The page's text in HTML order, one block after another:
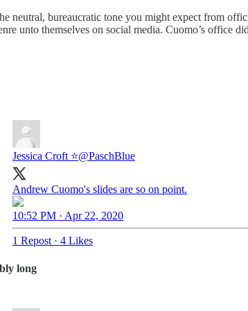
neutral, bureaucratic tone you might expect from
unto themselves on social media. Cuomo’s office
Jessica Croft ⭐@PaschBlue
Andrew Cuomo's slides are so on point.
10:52 PM · Apr 22, 2020
1 Repost · 4 Likes
long